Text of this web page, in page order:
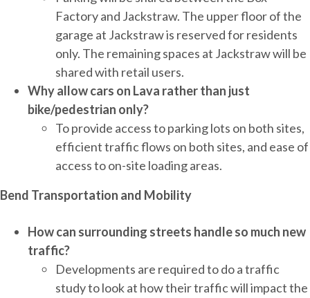
Factory and Jackstraw. The upper floor of the
garage at Jackstraw is reserved for residents
only. The remaining spaces at Jackstraw will be
shared with retail users.
Why allow cars on Lava rather than just
bike/pedestrian only?
To provide access to parking lots on both sites,
efficient traffic flows on both sites, and ease of
access to on-site loading areas.
Bend Transportation and Mobility
How can surrounding streets handle so much new
traffic?
Developments are required to do a traffic
study to look at how their traffic will impact the